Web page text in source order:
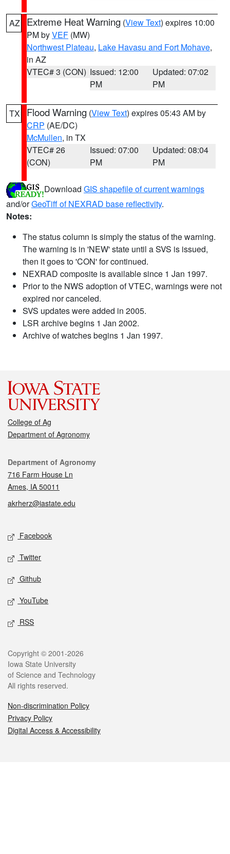
AZ Extreme Heat Warning (View Text) expires 10:00
PM byVEF (MW)
Northwest Plateau, Lake Havasu and Fort Mohave,
in AZ
VTEC# 3 (CON) Issued: 12:00
PM
Updated: 07:02
PM
TX Flood Warning (View Text) expires 05:43 AM by
CRP (AE/DC)
McMullen, in TX
VTEC# 26
(CON)
Issued: 07:00
PM
Updated: 08:04
PM
Download GIS shapefile of current warnings
and/orGeoTiff of NEXRAD base reflectivity.
Notes:
The status column is simply the status of the warning.
The warning is in 'NEW' state until a SVS is issued,
then it goes to 'CON' for continued.
NEXRAD composite is available since 1 Jan 1997.
Prior to the NWS adoption of VTEC, warnings were not
expired nor canceled.
SVS updates were added in 2005.
LSR archive begins 1 Jan 2002.
Archive of watches begins 1 Jan 1997.
College of Ag
Department of Agronomy
Contact
Department of Agronomy
716 Farm House Ln
Ames, IA 50011
akrherz@iastate.edu
Social media
Facebook
Twitter
Github
YouTube
RSS
Legal
Copyright © 2001-2026
Iowa State University
of Science and Technology
All rights reserved.
Non-discrimination Policy
Privacy Policy
Digital Access & Accessibility